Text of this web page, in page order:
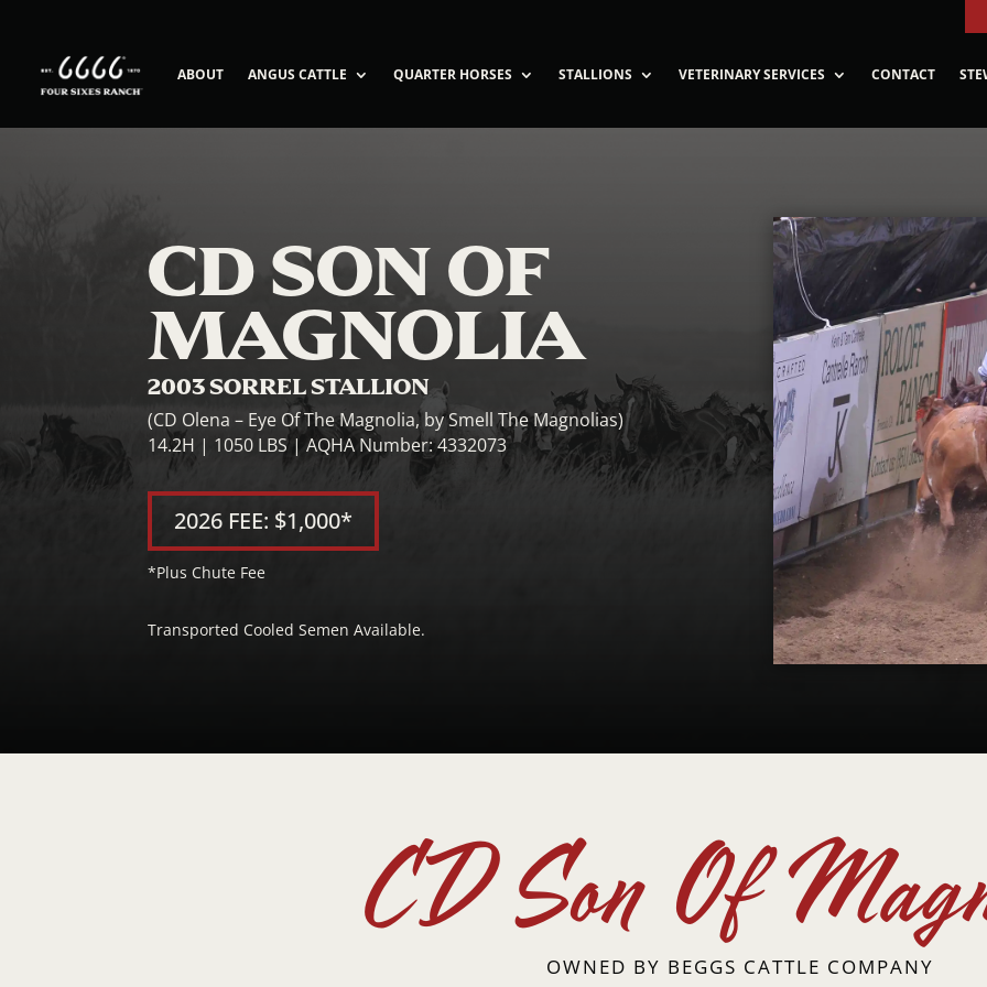
ABOUT ANGUS CATTLE QUARTER HORSES STALLIONS VETERINARY SERVICES CONTACT
CD SON OF
MAGNOLIA
2003 SORREL STALLION
(CD Olena – Eye Of The Magnolia, by Smell The Magnolias)
14.2H | 1050 LBS | AQHA Number: 4332073
2026 FEE: $1,000*
*Plus Chute Fee
Transported Cooled Semen Available.
CD Son Of
OWNED BY BEGGS CATTLE COMPANY